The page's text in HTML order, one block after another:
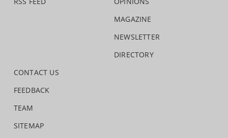
MAGAZINE
NEWSLETTER
DIRECTORY
CONTACT US
FEEDBACK
TEAM
SITEMAP